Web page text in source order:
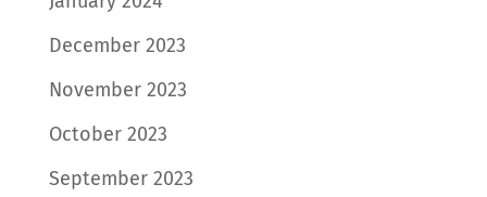
December 2023
November 2023
October 2023
September 2023